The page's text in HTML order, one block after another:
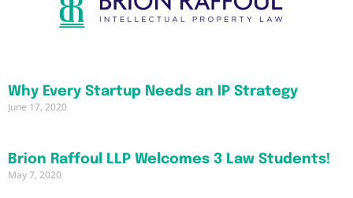
Why Every Startup Needs an IP Strategy
June 17, 2020
Brion Raffoul LLP Welcomes 3 Law Students!
May 7, 2020